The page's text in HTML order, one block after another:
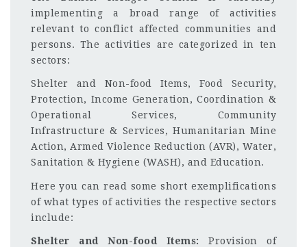
implementing a broad range of activities
relevant to conflict affected communities and
persons. The activities are categorized in ten
sectors:
Shelter and Non-food Items, Food Security,
Protection, Income Generation, Coordination &
Operational Services, Community
Infrastructure & Services, Humanitarian Mine
Action, Armed Violence Reduction (AVR), Water,
Sanitation & Hygiene (WASH), and Education.
Here you can read some short exemplifications
of what types of activities the respective sectors
include:
Shelter and Non-food Items: Provision of